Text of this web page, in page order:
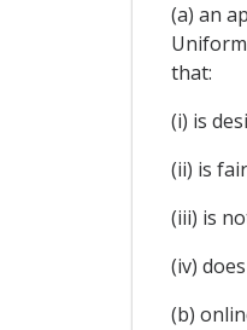
(a) an
that:
(i) is
(ii) is
(iii) is
(iv)
(b)